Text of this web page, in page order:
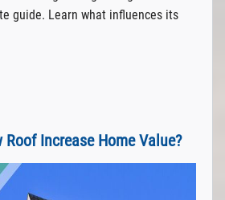
guide. Learn what influences its
Roof Increase Home Value?